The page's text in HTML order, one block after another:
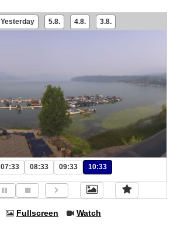
Yesterday 5.8. 4.8. 3.8.
07:33 08:33 09:33 10:33
Fullscreen Watch